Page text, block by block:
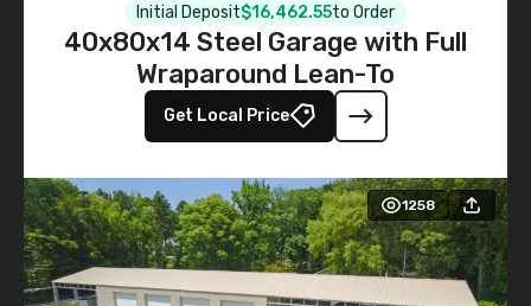
Initial Deposit$16,462.55to Order
40x80x14 Steel Garage with Full
Wraparound Lean-To
Get Local Price
1258